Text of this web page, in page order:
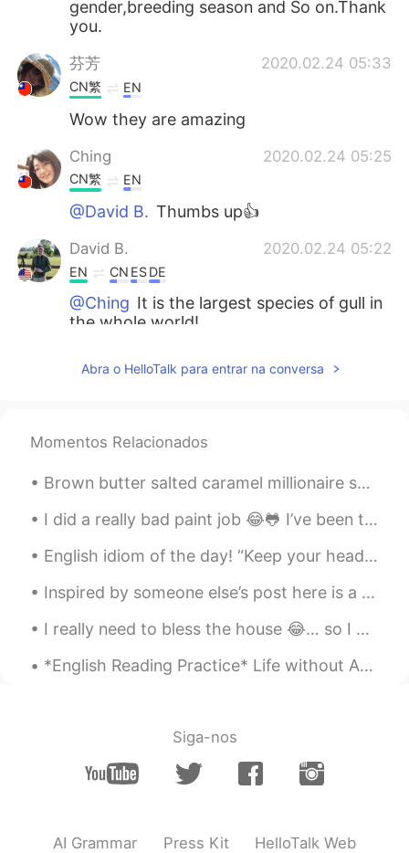
gender,breeding season and So on.Thank
you.
芬芳 2020.02.24 05:33
CN繁 EN
Wow they are amazing
Ching 2020.02.24 05:25
CN繁 EN
@David B. Thumbs up👍
David B. 2020.02.24 05:22
EN CN ESDE
@Ching It is the largest species of gull in
the whole world!
has a white short cloak. How graceful it
is.
随风的猫 2020.02.24 05:09
CN EN
Ching 2020.02.24 05:01
EN
Wow~ how beautiful they are.
Fairy 2020.02.24 04:58
chanya 2020.02.24 04:48
EN
your reading.
Abra o HelloTalk para entrar na conversa
Momentos Relacionados
Brown butter salted caramel millionaire shortbread 🤤 destroyed its beauty when I hacked it into s...
I did a really bad paint job 😂🐸 I’ve been trying really hard to stop biting my nails. I keep fail...
English idiom of the day! “Keep your head up” Meaning: Stay strong, keep going Example: “Lea...
Inspired by someone else’s post here is a collection of unusual plants in nature. I’ve included ...
I really need to bless the house 😂… so I got some flowers during my lunch hour. Maybe these flow...
*English Reading Practice* Life without Adam. I hold on tight, pray the pain will pass. It do...
Siga-nos
AI Grammar Press Kit HelloTalk Web